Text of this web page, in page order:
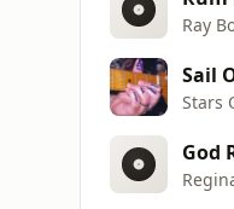
Ray
Sail
Stars
God